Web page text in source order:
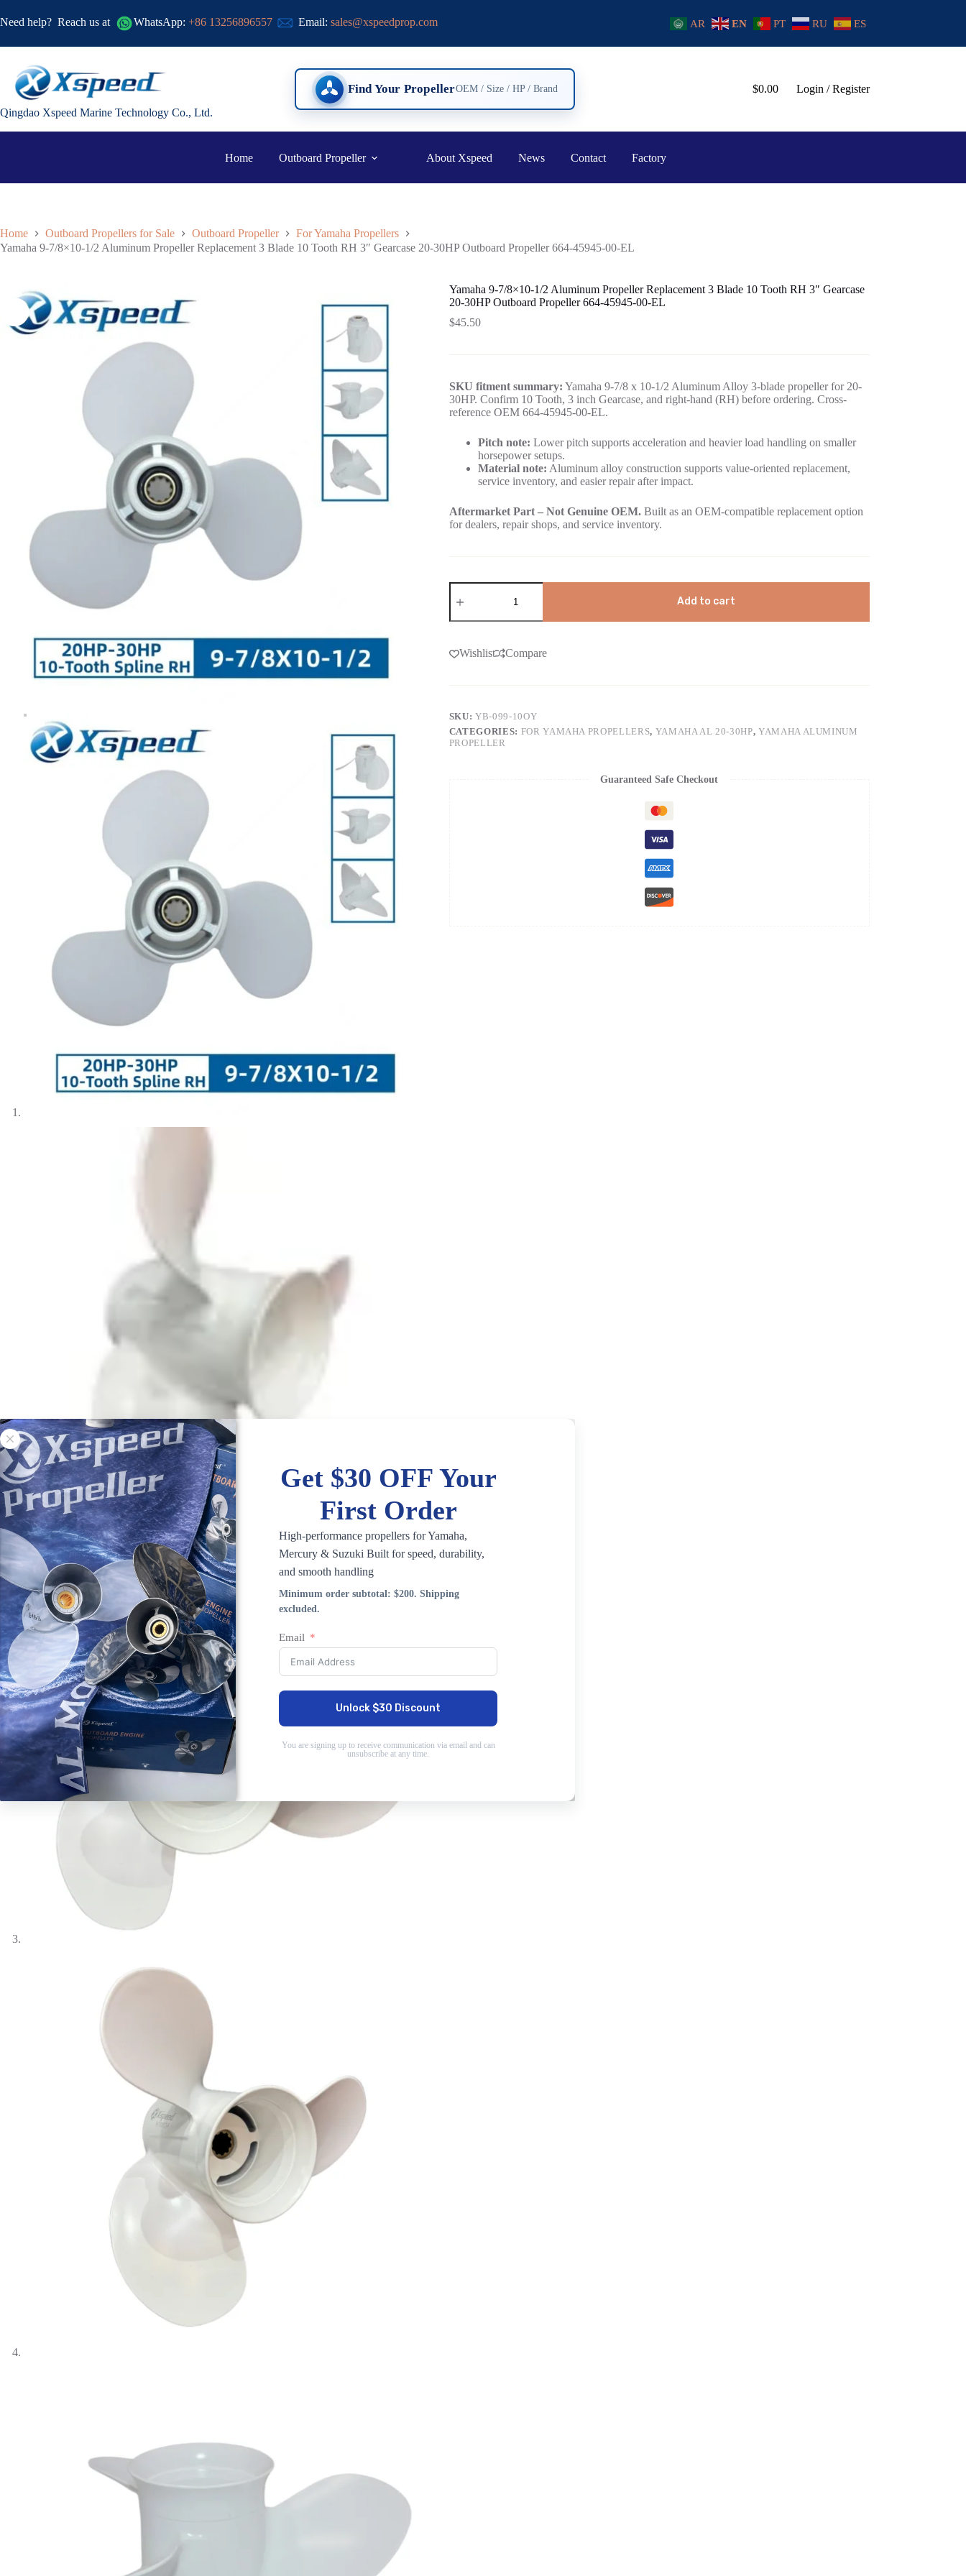
Get $30 OFF Your
First Order
High-performance propellers for Yamaha,
Mercury & Suzuki Built for speed, durability,
and smooth handling
Minimum order subtotal: $200. Shipping
excluded.
Email
Unlock $30 Discount
You are signing up to receive communication via email and can
unsubscribe at any time.
Need help? Reach us at WhatsApp: +86 13256896557 Email: sales@xspeedprop.com AR EN PT RU ES
Qingdao Xspeed Marine Technology Co., Ltd.
Find Your PropellerOEM / Size / HP / Brand $0.00 Login / Register
Home Outboard Propeller About Xspeed News Contact Factory
Home Outboard Propellers for Sale Outboard Propeller
For Yamaha Propellers
Yamaha 9-7/8×10-1/2 Aluminum Propeller Replacement 3 Blade 10 Tooth RH 3″ Gearcase 20-30HP Outboard Propeller 664-45945-00-EL
Yamaha 9-7/8×10-1/2 Aluminum Propeller Replacement 3 Blade 10 Tooth RH 3″ Gearcase
20-30HP Outboard Propeller 664-45945-00-EL
$45.50
SKU fitment summary: Yamaha 9-7/8 x 10-1/2 Aluminum Alloy 3-blade propeller for 20-
30HP. Confirm 10 Tooth, 3 inch Gearcase, and right-hand (RH) before ordering. Cross-
reference OEM 664-45945-00-EL.
Pitch note: Lower pitch supports acceleration and heavier load handling on smaller
horsepower setups.
Material note: Aluminum alloy construction supports value-oriented replacement,
service inventory, and easier repair after impact.
Aftermarket Part – Not Genuine OEM.Built as an OEM-compatible replacement option
for dealers, repair shops, and service inventory.
Add to cart
Wishlist Compare
SKU:YB-099-10OY
CATEGORIES: FOR YAMAHA PROPELLERS, YAMAHA AL 20-30HP, YAMAHA ALUMINUM
PROPELLER
Guaranteed Safe Checkout